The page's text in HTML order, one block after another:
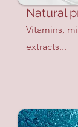
Natural
Vitamins,
extracts...